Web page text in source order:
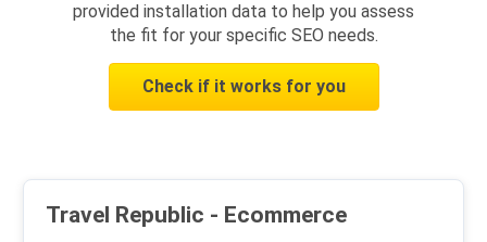
provided installation data to help you assess
the fit for your specific SEO needs.
Check if it works for you
Travel Republic - Ecommerce